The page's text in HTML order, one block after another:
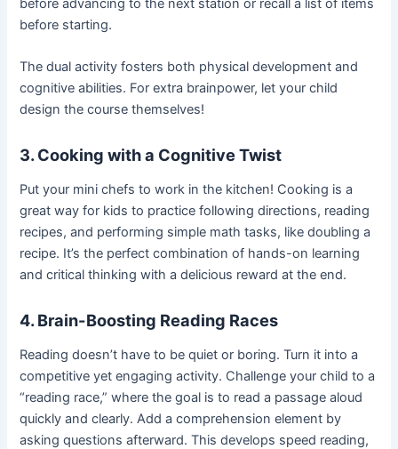
before advancing to the next station or recall a list of items
before starting.
The dual activity fosters both physical development and
cognitive abilities. For extra brainpower, let your child
design the course themselves!
3. Cooking with a Cognitive Twist
Put your mini chefs to work in the kitchen! Cooking is a
great way for kids to practice following directions, reading
recipes, and performing simple math tasks, like doubling a
recipe. It’s the perfect combination of hands-on learning
and critical thinking with a delicious reward at the end.
4. Brain-Boosting Reading Races
Reading doesn’t have to be quiet or boring. Turn it into a
competitive yet engaging activity. Challenge your child to a
“reading race,” where the goal is to read a passage aloud
quickly and clearly. Add a comprehension element by
asking questions afterward. This develops speed reading,